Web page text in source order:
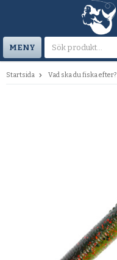
MENY
Startsida Vad ska du fiska efter?